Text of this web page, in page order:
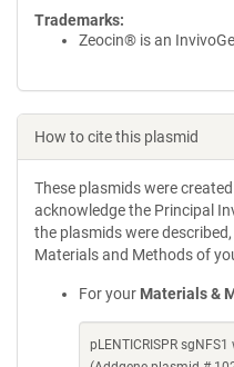
Trademarks:
Zeocin® is an
How to cite this plasmid
These plasmids were
acknowledge the Principal
the plasmids were
Materials and Methods of
For your Materials &
pLENTICRISPR